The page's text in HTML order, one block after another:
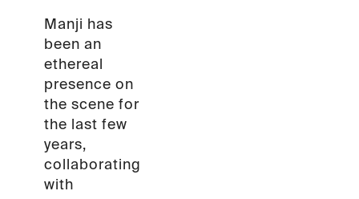
Manji has
been an
ethereal
presence on
the scene for
the last few
years,
collaborating
with